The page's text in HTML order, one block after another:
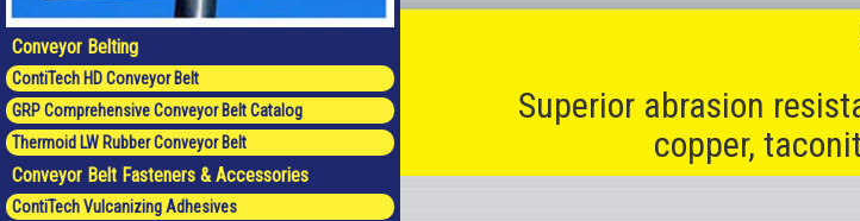
Conveyor Belting
ContiTech HD Conveyor Belt
GRP Comprehensive Conveyor Belt Catalog
Thermoid LW Rubber Conveyor Belt
Conveyor Belt Fasteners & Accessories
ContiTech Vulcanizing Adhesives
Superior abrasion
copper,